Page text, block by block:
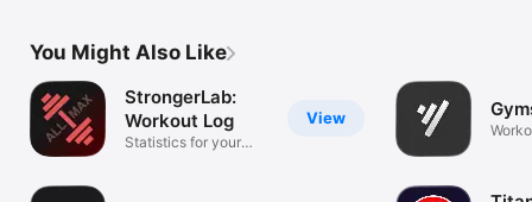
You Might Also Like
View
StrongerLab:
Workout Log
Statistics for your